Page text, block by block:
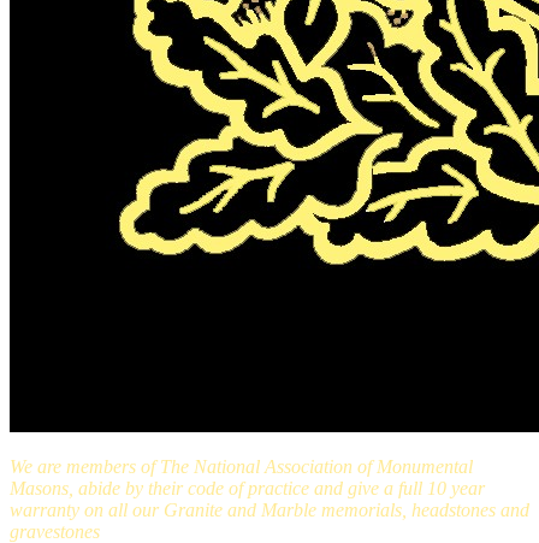
We are members of The National Association of Monumental
Masons, abide by their code of practice and give a full 10 year
warranty on all our Granite and Marble memorials, headstones and
gravestones